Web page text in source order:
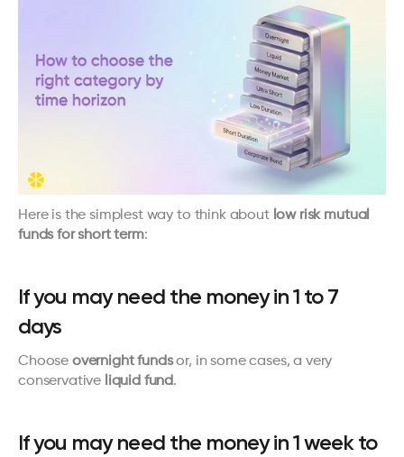
Here is the simplest way to think about low risk mutual
funds for short term:
If you may need the money in 1 to 7
days
Choose overnight funds or, in some cases, a very
conservative liquid fund.
If you may need the money in 1 week to